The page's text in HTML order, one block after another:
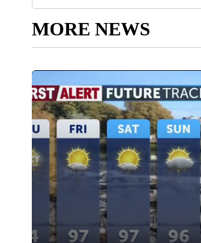
MORE NEWS